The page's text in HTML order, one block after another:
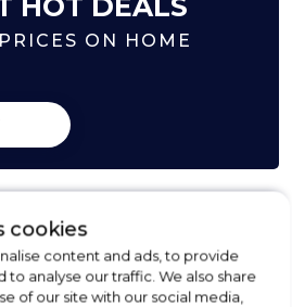
ON HOME
cookies
content and ads, to provide
to analyse our traffic. We also share
of our site with our social media,